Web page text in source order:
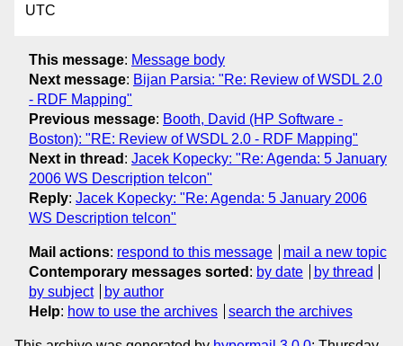
UTC
This message: Message body
Next message: Bijan Parsia: "Re: Review of WSDL 2.0
- RDF Mapping"
Previous message: Booth, David (HP Software -
Boston): "RE: Review of WSDL 2.0 - RDF Mapping"
Next in thread : Jacek Kopecky: "Re: Agenda: 5 January
2006 WS Description telcon"
Reply: Jacek Kopecky: "Re: Agenda: 5 January 2006
WS Description telcon"
Mail actions: respond to this message
mail a new topic
Contemporary messages sorted : by date
by thread
by subject
by author
Help: how to use the archives search the archives